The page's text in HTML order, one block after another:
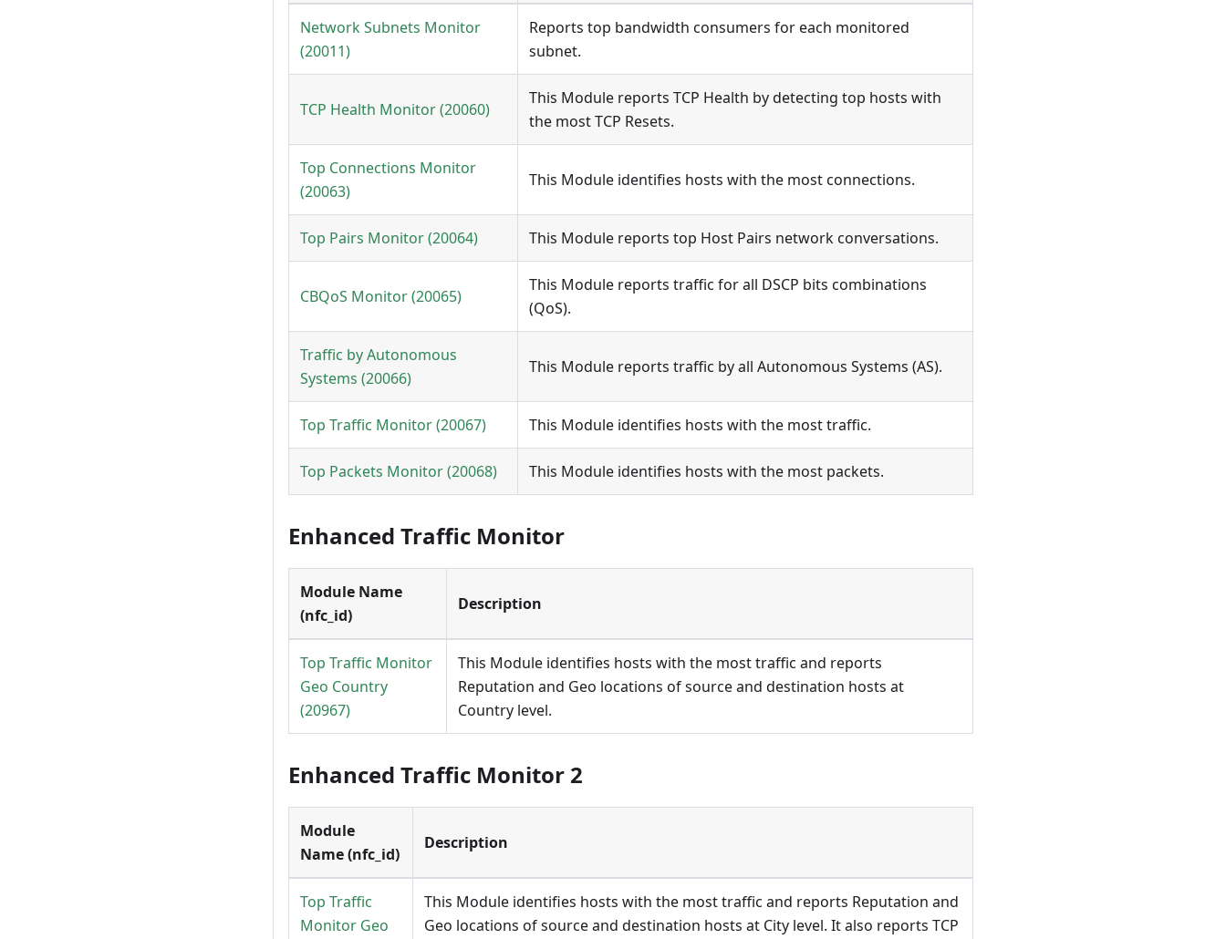
Network Subnets Monitor
(20011)
Reports top bandwidth consumers for each monitored
subnet.
TCP Health Monitor (20060)
This Module reports TCP Health by detecting top hosts with
the most TCP Resets.
Top Connections Monitor
(20063)
This Module identifies hosts with the most connections.
Top Pairs Monitor (20064) This Module reports top Host Pairs network conversations.
CBQoS Monitor (20065)
This Module reports traffic for all DSCP bits combinations
(QoS).
Traffic by Autonomous
Systems (20066)
This Module reports traffic by all Autonomous Systems (AS).
Top Traffic Monitor (20067) This Module identifies hosts with the most traffic.
Top Packets Monitor (20068) This Module identifies hosts with the most packets.
Enhanced Traffic Monitor
Module Name
(nfc_id)
Description
Top Traffic Monitor
Geo Country
(20967)
This Module identifies hosts with the most traffic and reports
Reputation and Geo locations of source and destination hosts at
Country level.
Enhanced Traffic Monitor 2
Module
Name (nfc_id)
Description
Top Traffic
Monitor Geo
This Module identifies hosts with the most traffic and reports Reputation and
Geo locations of source and destination hosts at City level. It also reports TCP